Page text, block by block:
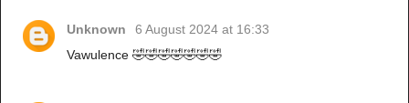
Unknown
6 August 2024 at 16:33
Vawulence 🤣🤣🤣🤣🤣🤣🤣